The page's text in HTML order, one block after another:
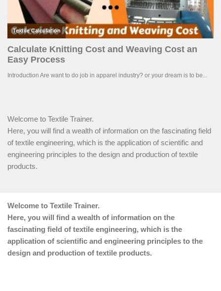
Welcome to Textile Trainer.
Here, you will find a wealth of information on the fascinating field
of textile engineering, which is the application of scientific and
engineering principles to the design and production of textile
products.
Welcome to Textile Trainer.
Here, you will find a wealth of information on the
fascinating field of textile engineering, which is the
application of scientific and engineering principles to the
design and production of textile products.